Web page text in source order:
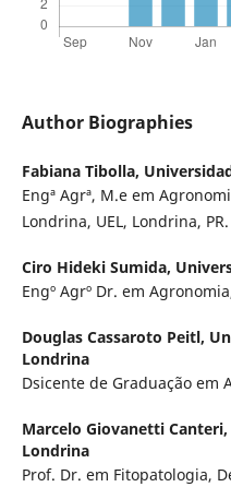
Author Biographies
Fabiana Tibolla,
Engª Agrª, M.e em
Londrina, UEL, Londrina, PR.
Ciro Hideki Sumida,
Engº Agrº Dr. em
Douglas Cassaroto Peitl,
Londrina
Dsicente de Graduação em
Marcelo Giovanetti Canteri,
Londrina
Prof. Dr. em Fitopatologia,